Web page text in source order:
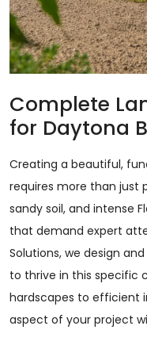
Complete
for Daytona
Creating a beautiful,
requires more than just
sandy soil, and intense
that demand expert
Solutions, we design
to thrive in this specific
hardscapes to efficient
aspect of your project